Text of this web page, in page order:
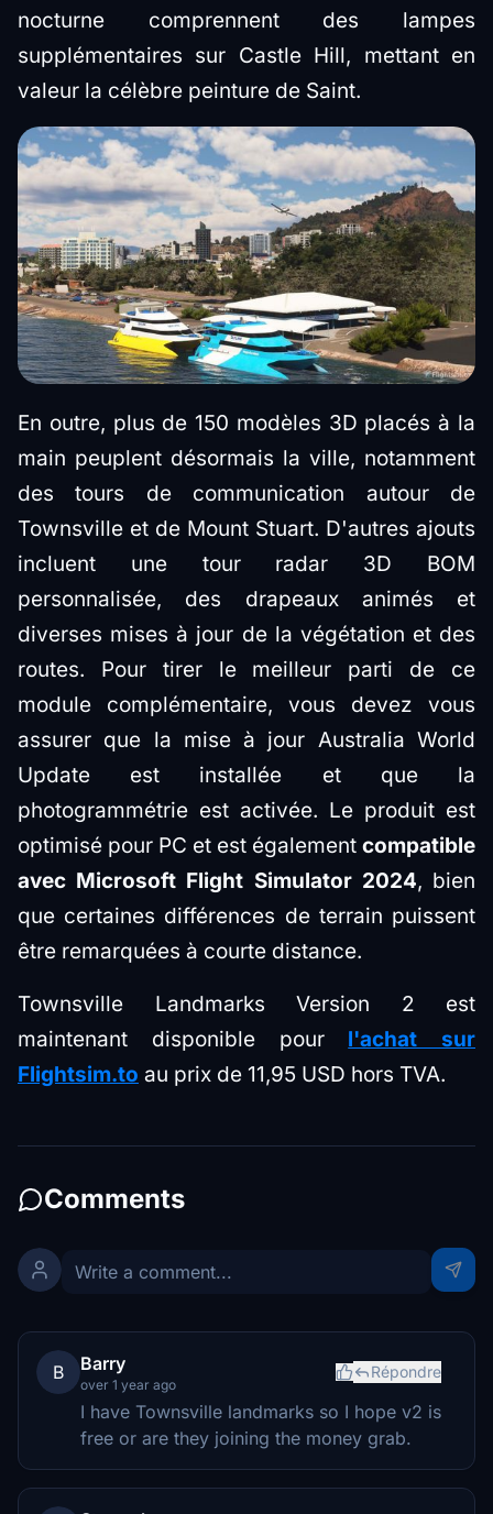
nocturne comprennent des lampes
supplémentaires sur Castle Hill, mettant en
valeur la célèbre peinture de Saint.
En outre, plus de 150 modèles 3D placés à la
main peuplent désormais la ville, notamment
des tours de communication autour de
Townsville et de Mount Stuart. D'autres ajouts
incluent une tour radar 3D BOM
personnalisée, des drapeaux animés et
diverses mises à jour de la végétation et des
routes. Pour tirer le meilleur parti de ce
module complémentaire, vous devez vous
assurer que la mise à jour Australia World
Update est installée et que la
photogrammétrie est activée. Le produit est
optimisé pour PC et est également compatible
avec Microsoft Flight Simulator 2024, bien
que certaines différences de terrain puissent
être remarquées à courte distance.
Townsville Landmarks Version 2 est
maintenant disponible pour l'achat sur
Flightsim.to au prix de 11,95 USD hors TVA.
Comments
B Barry
over 1 year ago
Répondre
I have Townsville landmarks so I hope v2 is
free or are they joining the money grab.